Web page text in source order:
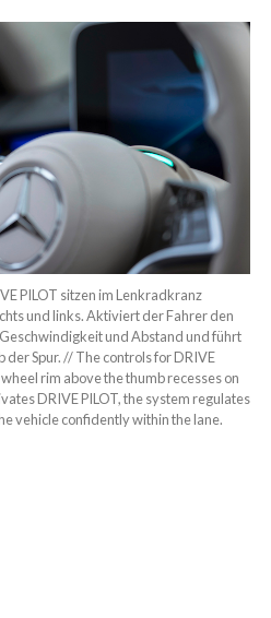
PILOT sitzen im Lenkradkranz
und links. Aktiviert der Fahrer den
und Abstand und führt
Spur. // The controls for DRIVE
rim above the thumb recesses on
DRIVE PILOT, the system regulates
vehicle confidently within the lane.